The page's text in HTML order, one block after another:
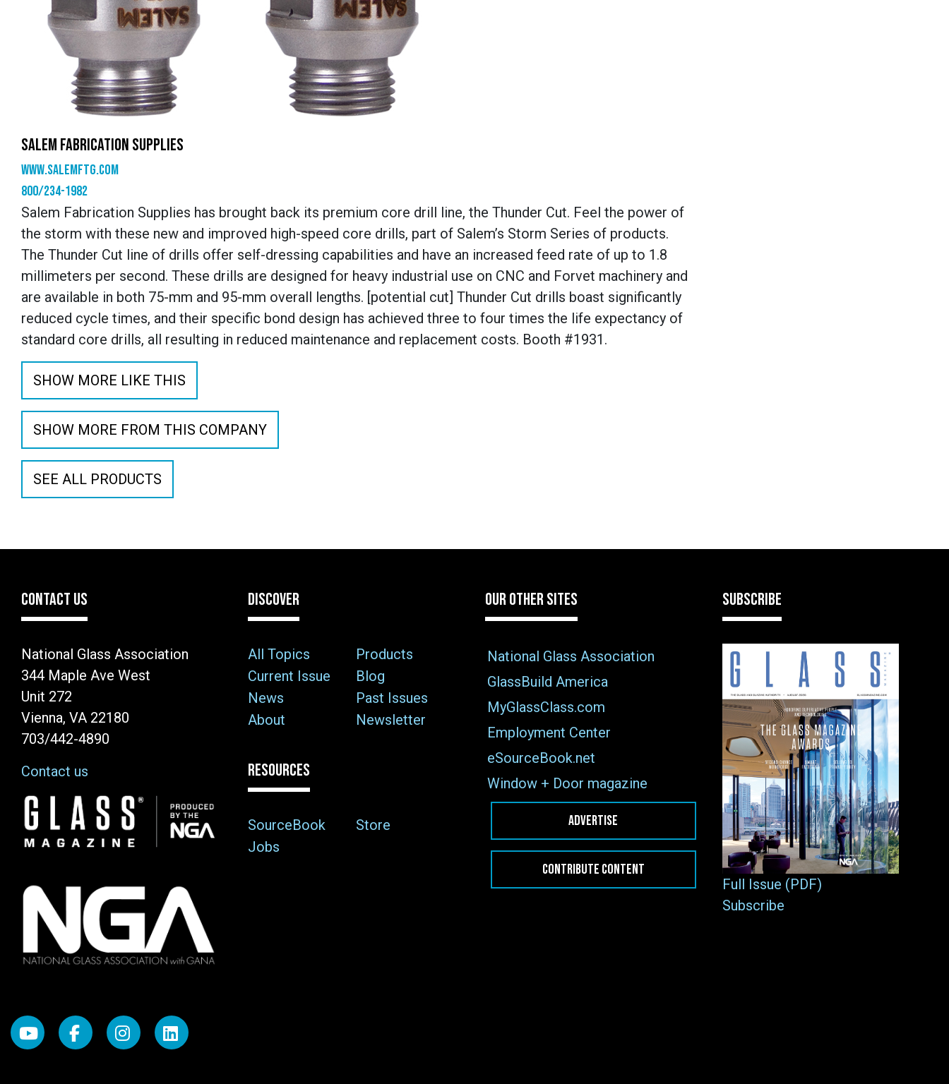
SALEM FABRICATION SUPPLIES
www.SalemFTG.com
800/234-1982
Salem Fabrication Supplies has brought back its premium core drill line, the Thunder Cut. Feel the power of
the storm with these new and improved high-speed core drills, part of Salem’s Storm Series of products.
The Thunder Cut line of drills offer self-dressing capabilities and have an increased feed rate of up to 1.8
millimeters per second. These drills are designed for heavy industrial use on CNC and Forvet machinery and
are available in both 75-mm and 95-mm overall lengths. [potential cut] Thunder Cut drills boast significantly
reduced cycle times, and their specific bond design has achieved three to four times the life expectancy of
standard core drills, all resulting in reduced maintenance and replacement costs. Booth #1931.
SHOW MORE LIKE THIS
SHOW MORE FROM THIS COMPANY
SEE ALL PRODUCTS
CONTACT US
National Glass Association
344 Maple Ave West
Unit 272
Vienna, VA 22180
703/442-4890
Contact us
Image
DISCOVER
All Topics
Products
Current Issue
Blog
News
Past Issues
About
Newsletter
RESOURCES
SourceBook
Store
Jobs
OUR OTHER SITES
National Glass Association
GlassBuild America
MyGlassClass.com
Employment Center
eSourceBook.net
Window + Door magazine
ADVERTISE
CONTRIBUTE CONTENT
SUBSCRIBE
Full Issue (PDF)
Subscribe